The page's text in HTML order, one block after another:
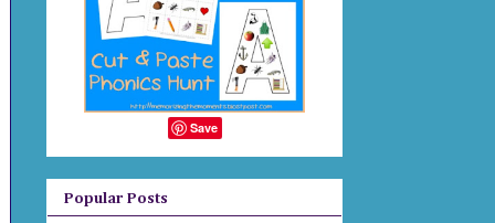
Save
Popular Posts